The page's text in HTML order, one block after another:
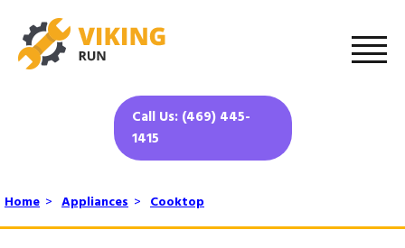
Call Us: (469) 445-
1415
Home > Appliances > Cooktop